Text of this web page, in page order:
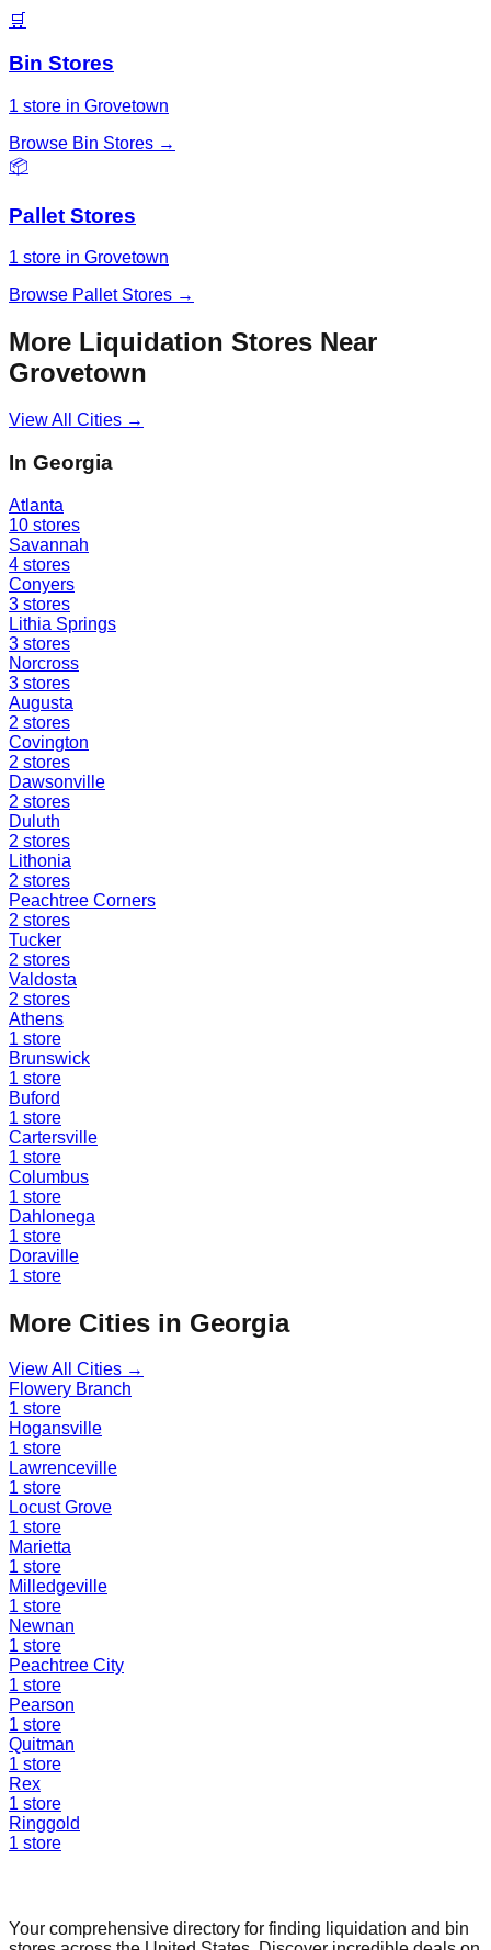
🛒
Bin Stores
1 store in Grovetown
Browse Bin Stores →
📦
Pallet Stores
1 store in Grovetown
Browse Pallet Stores →
More Liquidation Stores Near
Grovetown
View All Cities →
In Georgia
Atlanta
10 stores
Savannah
4 stores
Conyers
3 stores
Lithia Springs
3 stores
Norcross
3 stores
Augusta
2 stores
Covington
2 stores
Dawsonville
2 stores
Duluth
2 stores
Lithonia
2 stores
Peachtree Corners
2 stores
Tucker
2 stores
Valdosta
2 stores
Athens
1 store
Brunswick
1 store
Buford
1 store
Cartersville
1 store
Columbus
1 store
Dahlonega
1 store
Doraville
1 store
More Cities in Georgia
View All Cities →
Flowery Branch
1 store
Hogansville
1 store
Lawrenceville
1 store
Locust Grove
1 store
Marietta
1 store
Milledgeville
1 store
Newnan
1 store
Peachtree City
1 store
Pearson
1 store
Quitman
1 store
Rex
1 store
Ringgold
1 store
Your comprehensive directory for finding liquidation and bin